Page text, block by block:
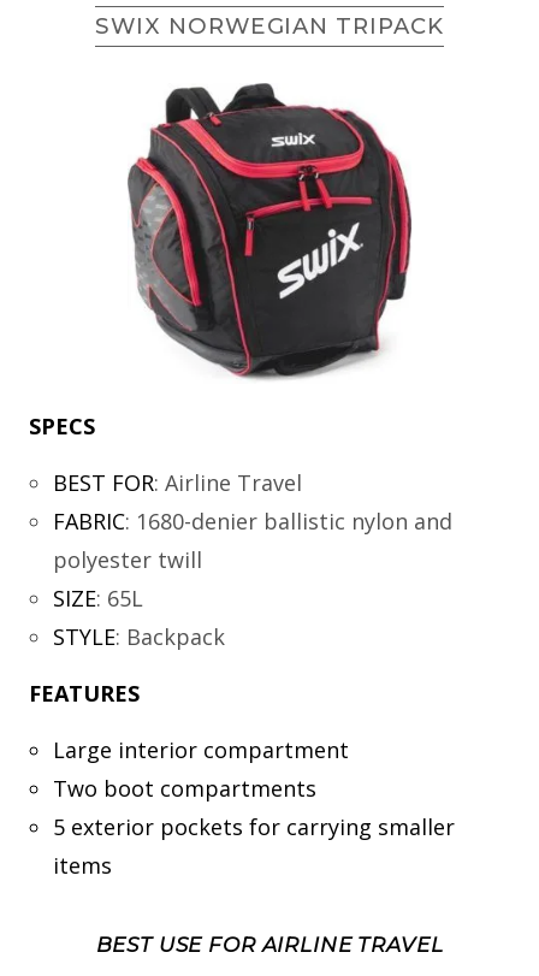
SWIX NORWEGIAN TRIPACK
SPECS
BEST FOR: Airline Travel
FABRIC: 1680-denier ballistic nylon and
polyester twill
SIZE: 65L
STYLE: Backpack
FEATURES
Large interior compartment
Two boot compartments
5 exterior pockets for carrying smaller
items
BEST USE FOR AIRLINE TRAVEL